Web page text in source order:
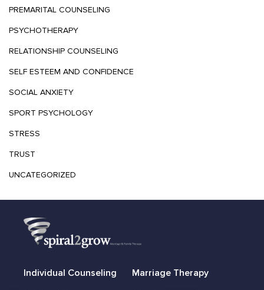
PREMARITAL COUNSELING
PSYCHOTHERAPY
RELATIONSHIP COUNSELING
SELF ESTEEM AND CONFIDENCE
SOCIAL ANXIETY
SPORT PSYCHOLOGY
STRESS
TRUST
UNCATEGORIZED
Individual Counseling Marriage Therapy